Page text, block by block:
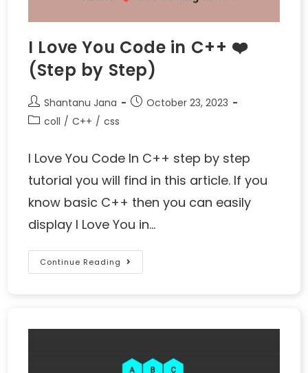
I Love You Code in C++ ❤️
(Step by Step)
Shantanu Jana
October 23, 2023
coll / C++ / css
I Love You Code In C++ step by step
tutorial you will find in this article. If you
know basic C++ then you can easily
display I Love You in…
Continue Reading